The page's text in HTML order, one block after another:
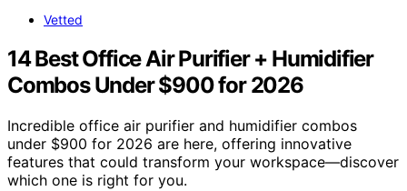
Vetted
14 Best Office Air Purifier + Humidifier
Combos Under $900 for 2026
Incredible office air purifier and humidifier combos
under $900 for 2026 are here, offering innovative
features that could transform your workspace—discover
which one is right for you.